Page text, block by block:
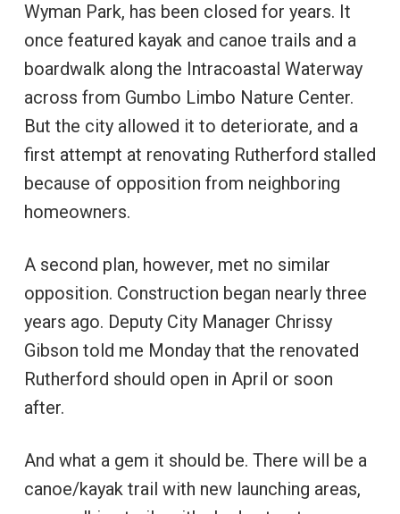
Wyman Park, has been closed for years. It
once featured kayak and canoe trails and a
boardwalk along the Intracoastal Waterway
across from Gumbo Limbo Nature Center.
But the city allowed it to deteriorate, and a
first attempt at renovating Rutherford stalled
because of opposition from neighboring
homeowners.
A second plan, however, met no similar
opposition. Construction began nearly three
years ago. Deputy City Manager Chrissy
Gibson told me Monday that the renovated
Rutherford should open in April or soon
after.
And what a gem it should be. There will be a
canoe/kayak trail with new launching areas,